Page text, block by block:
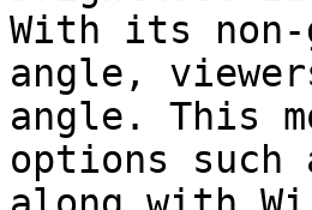
With its non-
angle,
angle. This
options such